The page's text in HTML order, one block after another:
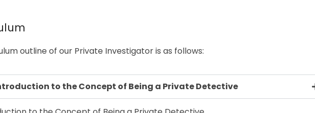
outline of our Private Investigator is as follows:
to the Concept of Being a Private Detective